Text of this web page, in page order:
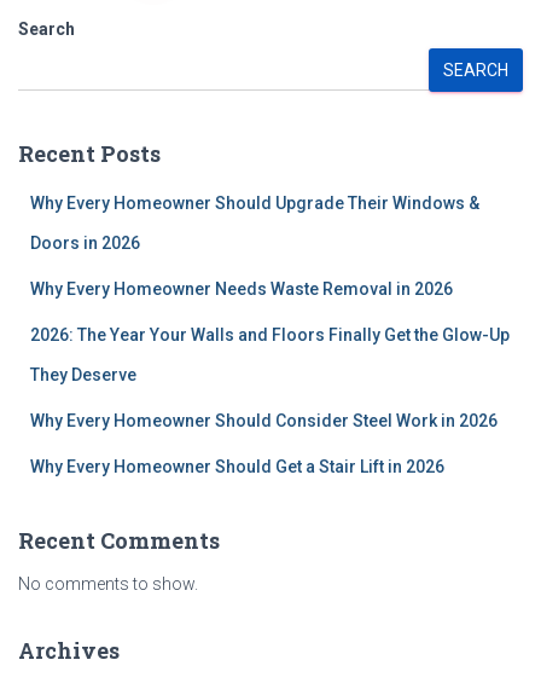
pagination
Search
SEARCH
Recent Posts
Why Every Homeowner Should Upgrade Their Windows &
Doors in 2026
Why Every Homeowner Needs Waste Removal in 2026
2026: The Year Your Walls and Floors Finally Get the Glow-Up
They Deserve
Why Every Homeowner Should Consider Steel Work in 2026
Why Every Homeowner Should Get a Stair Lift in 2026
Recent Comments
No comments to show.
Archives